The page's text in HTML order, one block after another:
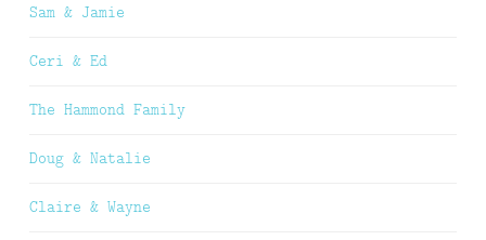
Sam & Jamie
Ceri & Ed
The Hammond Family
Doug & Natalie
Claire & Wayne